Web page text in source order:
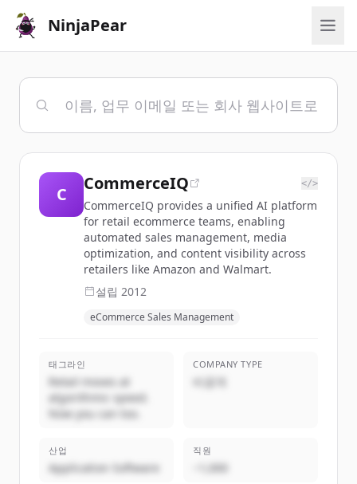
NinjaPear
C
CommerceIQ </>
CommerceIQ provides a unified AI platform
for retail ecommerce teams, enabling
automated sales management, media
optimization, and content visibility across
retailers like Amazon and Walmart.
설립 2012
eCommerce Sales Management
태그라인
Retail moves at
algorithmic speed.
Now you can too.
COMPANY TYPE
비공개
산업
Application Software
직원
~1,000